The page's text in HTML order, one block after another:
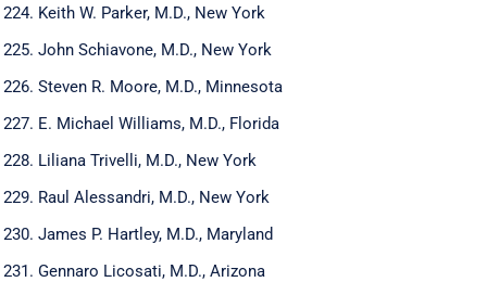
Keith W. Parker, M.D., New York
John Schiavone, M.D., New York
Steven R. Moore, M.D., Minnesota
E. Michael Williams, M.D., Florida
Liliana Trivelli, M.D., New York
Raul Alessandri, M.D., New York
James P. Hartley, M.D., Maryland
Gennaro Licosati, M.D., Arizona